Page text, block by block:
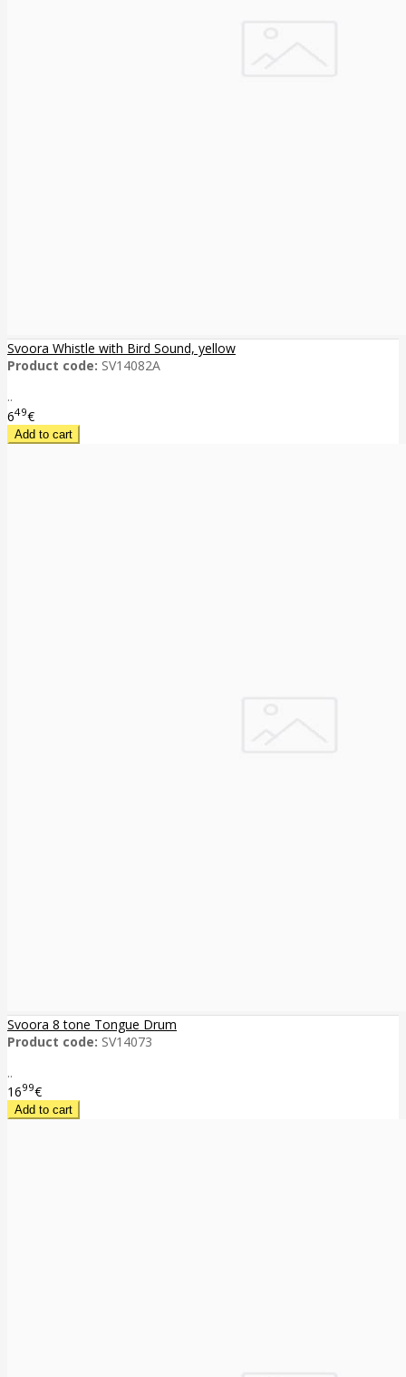
Svoora Whistle with Bird Sound, yellow
Product code: SV14082A
..
649€
Svoora 8 tone Tongue Drum
Product code: SV14073
..
1699€